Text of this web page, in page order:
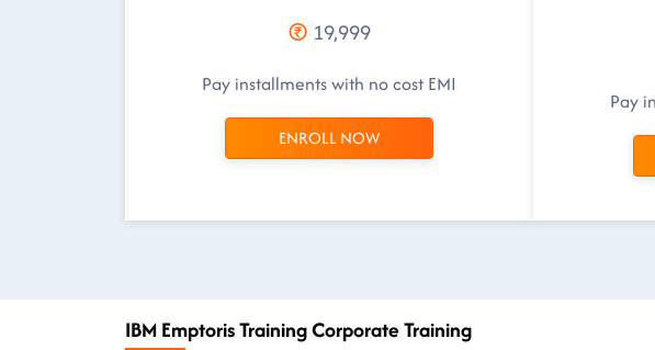
19,999
Pay installments with no cost EMI
ENROLL NOW
Pay
IBM Emptoris Training Corporate Training